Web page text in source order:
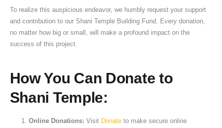
To realize this auspicious endeavor, we humbly request your support
and contribution to our Shani Temple Building Fund. Every donation,
no matter how big or small, will make a profound impact on the
success of this project.
How You Can Donate to
Shani Temple:
Online Donations: Visit Donateto make secure online